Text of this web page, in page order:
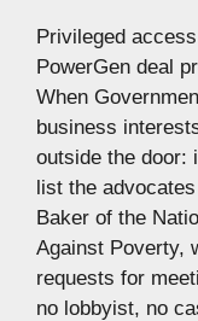
Privileged
PowerGen deal
When
business
outside the door:
list the
Baker of the
Against Poverty,
requests for
no lobbyist, no